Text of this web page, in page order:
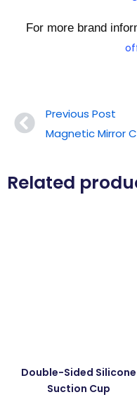
For more brand
Previous Post
Related
Double-Sided Silicone
Suction Cup